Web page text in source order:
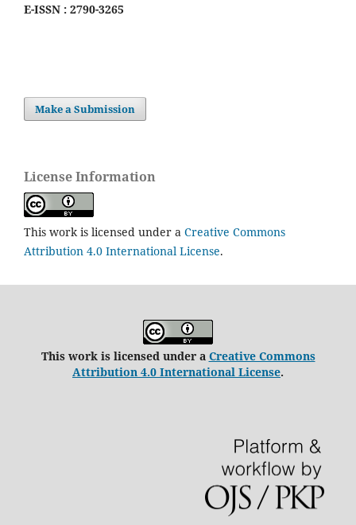
E-ISSN : 2790-3265
Make a Submission
License Information
This work is licensed under a Creative Commons
Attribution 4.0 International License.
This work is licensed under a Creative Commons
Attribution 4.0 International License.